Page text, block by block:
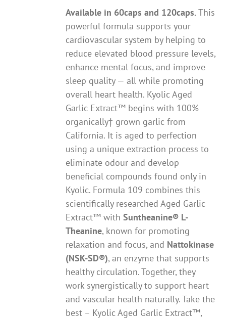
Available in 60caps and 120caps.This
powerful formula supports your
cardiovascular system by helping to
reduce elevated blood pressure levels,
enhance mental focus, and improve
sleep quality — all while promoting
overall heart health. Kyolic Aged
Garlic Extract™ begins with 100%
organically† grown garlic from
California. It is aged to perfection
using a unique extraction process to
eliminate odour and develop
beneficial compounds found only in
Kyolic. Formula 109 combines this
scientifically researched Aged Garlic
Extract™ withSuntheanine® L-
Theanine, known for promoting
relaxation and focus, and Nattokinase
(NSK-SD®), an enzyme that supports
healthy circulation. Together, they
work synergistically to support heart
and vascular health naturally. Take the
best – Kyolic Aged Garlic Extract™,